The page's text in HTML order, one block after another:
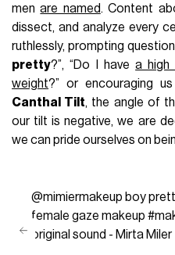
menare named. Content
dissect, and analyze every
ruthlessly, prompting
pretty?”, “Do I havea high
weight?” or encouraging
Canthal Tilt, the angle of
our tilt is negative, we are
we can pride ourselves on
@mimiermakeup boy
female gaze makeup
original sound - Mirta Miler